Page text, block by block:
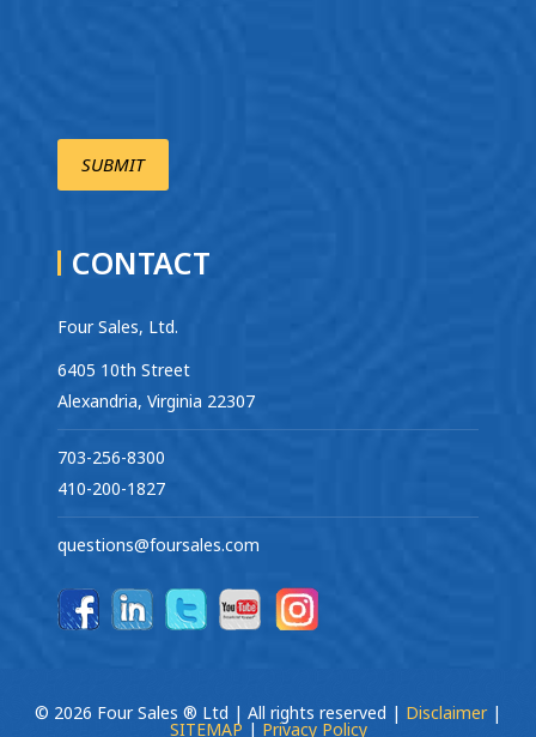
CONTACT
Four Sales, Ltd.
6405 10th Street
Alexandria, Virginia 22307
703-256-8300
410-200-1827
questions@foursales.com
© 2026 Four Sales ® Ltd | All rights reserved | Disclaimer |
SITEMAP | Privacy Policy